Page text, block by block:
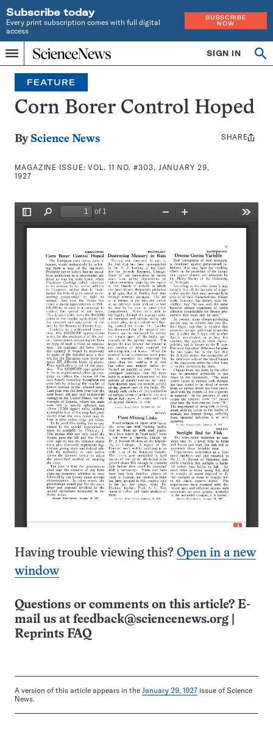
Subscribe today
Every print subscription comes with full digital
access
SUBSCRIBE
NOW
Menu
Home
INDEPENDENT
JOURNALISM
SINCE
1921
SIGN IN
Search
FEATURE
Corn Borer Control Hoped
By Science News
MAGAZINE ISSUE:VOL. 11 NO. #303, JANUARY 29,
1927
Share
SHARE
Having trouble viewing this? Open in a new
window
Questions or comments on this article? E-
mail us at feedback@sciencenews.org
Reprints FAQ
A version of this article appears in the January 29, 1927 issue of Science
News.